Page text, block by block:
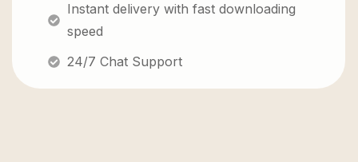
Instant delivery with fast downloading
speed
24/7 Chat Support